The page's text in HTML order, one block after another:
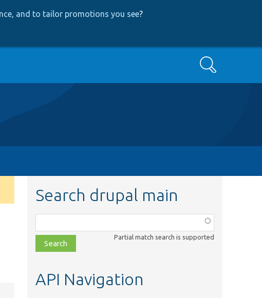
and to tailor promotions you see?
Search
Search drupal main
class,
file,
topic,
Partial match search is supported
API Navigation